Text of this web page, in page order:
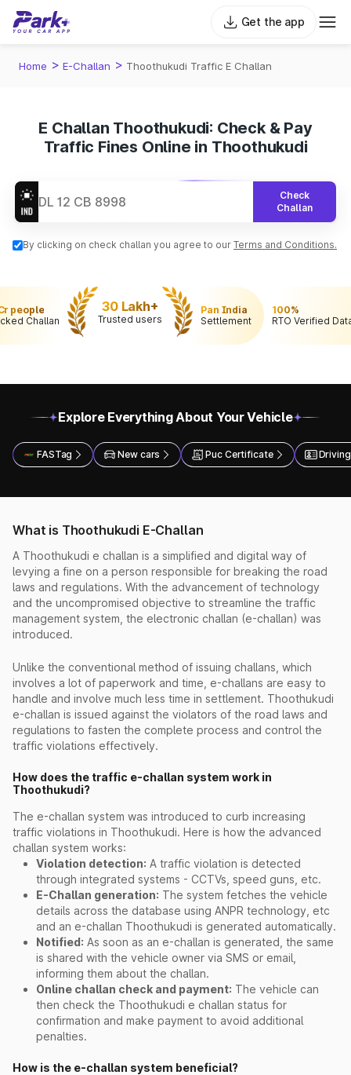
Get the app
Home > E-Challan > Thoothukudi Traffic E Challan
E Challan Thoothukudi: Check & Pay
Traffic Fines Online in Thoothukudi
Check
Challan
By clicking on check challan you agree to our Terms and Conditions.
people
Challan
30 Lakh+
Trusted users
Pan India
Settlement
100%
RTO Verified
Explore Everything About Your Vehicle
FASTag New cars Puc Certificate
What is Thoothukudi E-Challan
A Thoothukudi e challan is a simplified and digital way of
levying a fine on a person responsible for breaking the road
laws and regulations. With the advancement of technology
and the uncompromised objective to streamline the traffic
management system, the electronic challan (e-challan) was
introduced.
Unlike the conventional method of issuing challans, which
involves a lot of paperwork and time, e-challans are easy to
handle and involve much less time in settlement. Thoothukudi
e-challan is issued against the violators of the road laws and
regulations to fasten the complete process and control the
traffic violations effectively.
How does the traffic e-challan system work in
Thoothukudi?
The e-challan system was introduced to curb increasing
traffic violations in Thoothukudi. Here is how the advanced
challan system works:
Violation detection: A traffic violation is detected
through integrated systems - CCTVs, speed guns, etc.
E-Challan generation: The system fetches the vehicle
details across the database using ANPR technology, etc
and an e-challan Thoothukudi is generated automatically.
Notified: As soon as an e-challan is generated, the same
is shared with the vehicle owner via SMS or email,
informing them about the challan.
Online challan check and payment: The vehicle can
then check the Thoothukudi e challan status for
confirmation and make payment to avoid additional
penalties.
How is the e-challan system beneficial?